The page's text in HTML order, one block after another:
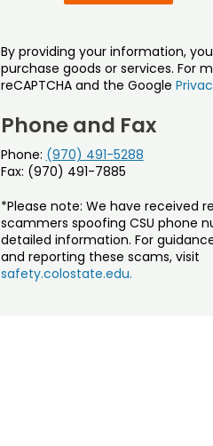
By providing your information,
purchase goods or services. For
reCAPTCHA and the Google
Phone and Fax
Phone: (970) 491-5288
Fax: (970) 491-7885
*Please note: We have received
scammers spoofing CSU phone
detailed information. For
and reporting these scams, visit
safety.colostate.edu.